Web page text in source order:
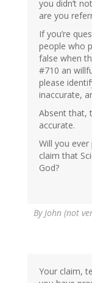
you didn’t
are you
If you’re
people who
false when
#710 an
please
inaccurate,
Absent that,
accurate.
Will you
claim that
God?
ByJohn (not
Your claim,